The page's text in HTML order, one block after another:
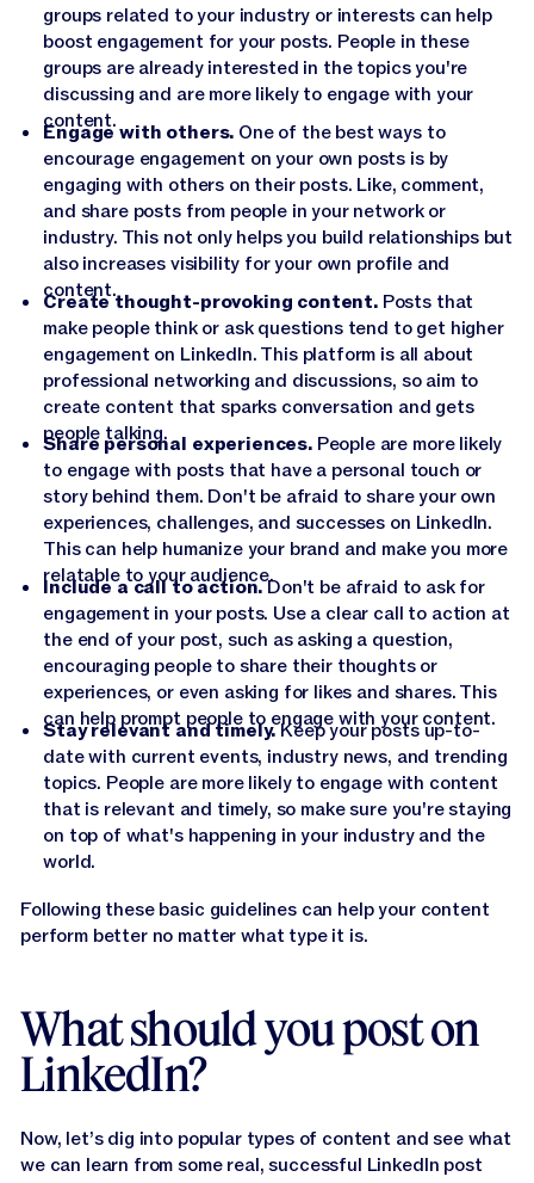
groups related to your industry or interests can help
boost engagement for your posts. People in these
groups are already interested in the topics you're
discussing and are more likely to engage with your
content.
Engage with others. One of the best ways to
encourage engagement on your own posts is by
engaging with others on their posts. Like, comment,
and share posts from people in your network or
industry. This not only helps you build relationships but
also increases visibility for your own profile and
content.
Create thought-provoking content.Posts that
make people think or ask questions tend to get higher
engagement on LinkedIn. This platform is all about
professional networking and discussions, so aim to
create content that sparks conversation and gets
people talking.
Share personal experiences.People are more likely
to engage with posts that have a personal touch or
story behind them. Don't be afraid to share your own
experiences, challenges, and successes on LinkedIn.
This can help humanize your brand and make you more
relatable to your audience.
Include a call to action.Don't be afraid to ask for
engagement in your posts. Use a clear call to action at
the end of your post, such as asking a question,
encouraging people to share their thoughts or
experiences, or even asking for likes and shares. This
can help prompt people to engage with your content.
Stay relevant and timely.Keep your posts up-to-
date with current events, industry news, and trending
topics. People are more likely to engage with content
that is relevant and timely, so make sure you're staying
on top of what's happening in your industry and the
world.
Following these basic guidelines can help your content
perform better no matter what type it is.
What should you post on
LinkedIn?
Now, let’s dig into popular types of content and see what
we can learn from some real, successful LinkedIn post